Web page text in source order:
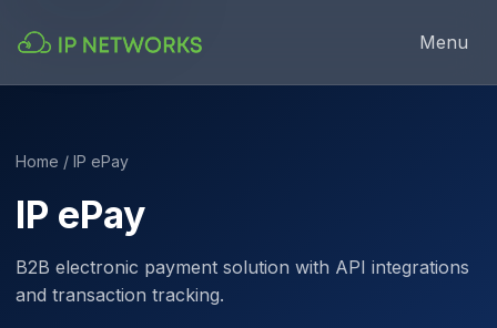
Menu
Home / IP ePay
IP ePay
B2B electronic payment solution with API integrations
and transaction tracking.